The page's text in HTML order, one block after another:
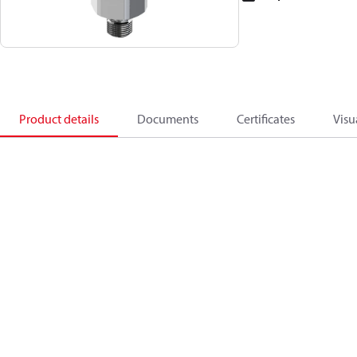
Product details Documents Certificates